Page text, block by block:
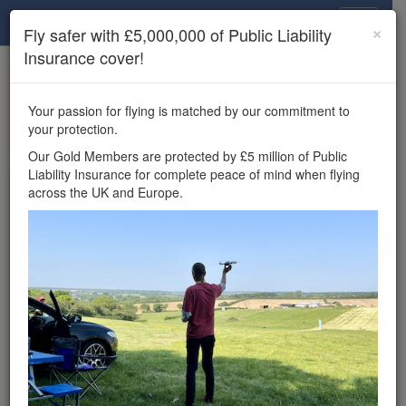
×
Unlock the full Drone Scene experience.
features, enter competitions, and get £5,000,000 drone
insurance cover.
Wondering where you
can fly your drone in the
£5,000,000 public liability
insurance cover? Welcome to
Drone Scene!
Wondering where you can legally fly your drone in the UK?
Drone Scene helps you find great flying locations and
provides £5m Public Liability Insurance cover for complete
×
Fly safer with £5,000,000 of Public Liability
Insurance cover!
Your passion for flying is matched by our commitment to
your protection.
Our Gold Members are protected by £5 million of Public
Liability Insurance for complete peace of mind when flying
across the UK and Europe.